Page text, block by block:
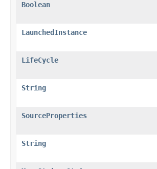
Boolean
LaunchedInstance
LifeCycle
String
SourceProperties
String